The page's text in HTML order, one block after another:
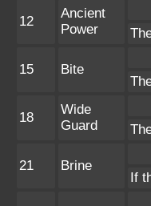
12
Ancient
Power
15 Bite
18
Wide
Guard
21 Brine
If